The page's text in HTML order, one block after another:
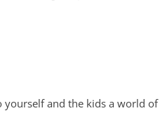
and the kids a world of